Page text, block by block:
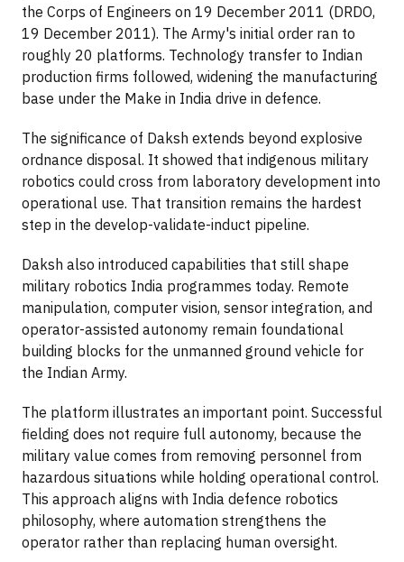
the Corps of Engineers on 19 December 2011 (DRDO,
19 December 2011). The Army's initial order ran to
roughly 20 platforms. Technology transfer to Indian
production firms followed, widening the manufacturing
base under the Make in India drive in defence.
The significance of Daksh extends beyond explosive
ordnance disposal. It showed that indigenous military
robotics could cross from laboratory development into
operational use. That transition remains the hardest
step in the develop-validate-induct pipeline.
Daksh also introduced capabilities that still shape
military robotics India programmes today. Remote
manipulation, computer vision, sensor integration, and
operator-assisted autonomy remain foundational
building blocks for the unmanned ground vehicle for
the Indian Army.
The platform illustrates an important point. Successful
fielding does not require full autonomy, because the
military value comes from removing personnel from
hazardous situations while holding operational control.
This approach aligns with India defence robotics
philosophy, where automation strengthens the
operator rather than replacing human oversight.